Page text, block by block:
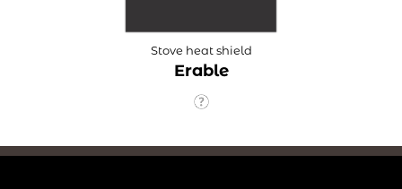
Stove heat shield
Erable